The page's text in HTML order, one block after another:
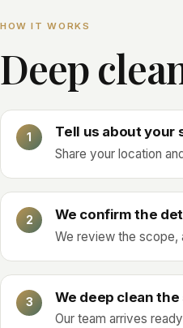
HOW IT WORKS
Deep
Tell us about your
Share your location
We confirm the
We review the scope,
We deep clean the
Our team arrives